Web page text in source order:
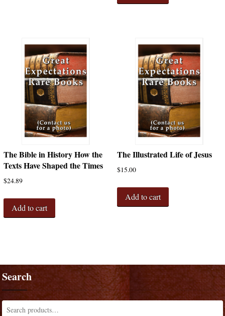
The Bible in History How the
Texts Have Shaped the Times
$24.89
Add to cart
The Illustrated Life of Jesus
$15.00
Add to cart
Search